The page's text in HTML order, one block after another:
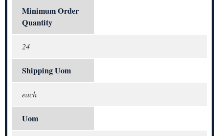
Minimum Order
Quantity
24
Shipping Uom
each
Uom